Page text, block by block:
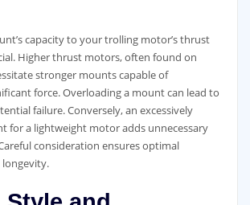
capacity to your trolling motor’s thrust
Higher thrust motors, often found on
stronger mounts capable of
force. Overloading a mount can lead to
failure. Conversely, an excessively
for a lightweight motor adds unnecessary
consideration ensures optimal